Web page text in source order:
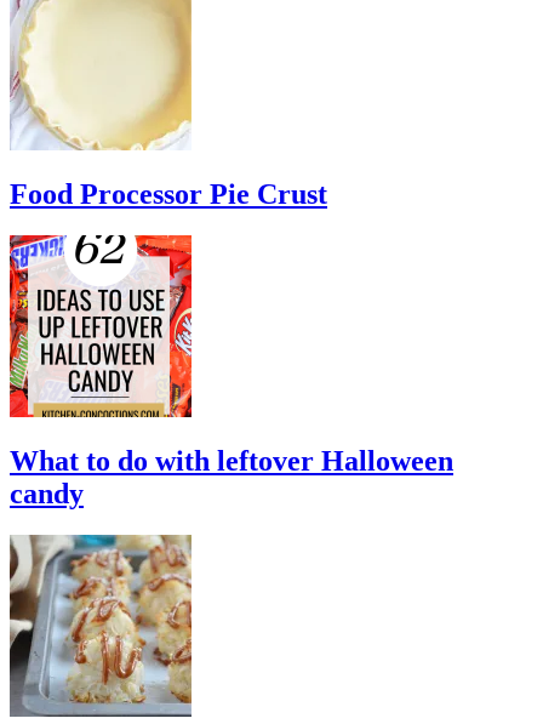
Food Processor Pie Crust
What to do with leftover Halloween
candy